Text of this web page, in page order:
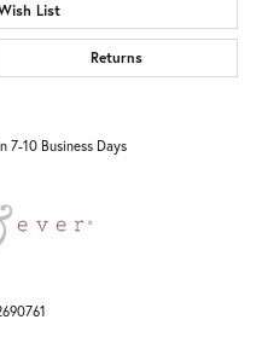
List
Returns
7-10 Business Days